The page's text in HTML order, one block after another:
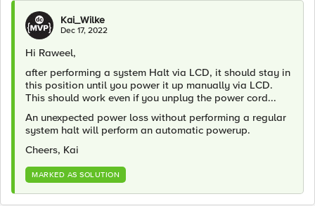
Kai_Wilke
Dec 17, 2022
Hi Raweel,
after performing a system Halt via LCD, it should stay in
this position until you power it up manually via LCD.
This should work even if you unplug the power cord...
An unexpected power loss without performing a regular
system halt will perform an automatic powerup.
Cheers, Kai
MARKED AS SOLUTION